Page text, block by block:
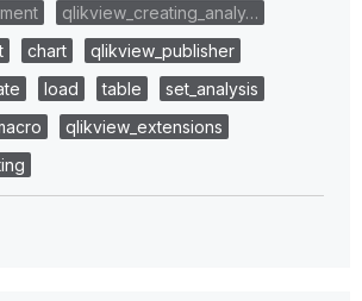
qlikview_creating_analy…
chart
qlikview_publisher
load table
set_analysis
qlikview_extensions